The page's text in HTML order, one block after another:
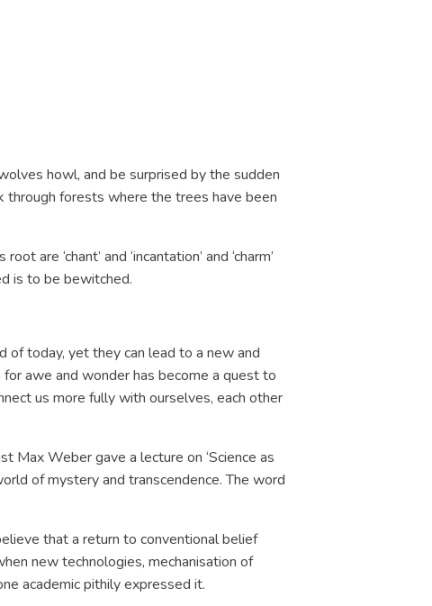
howl, and be surprised by the sudden
forests where the trees have been
are ‘chant’ and ‘incantation’ and ‘charm’
is to be bewitched.
of today, yet they can lead to a new and
awe and wonder has become a quest to
us more fully with ourselves, each other
Max Weber gave a lecture on ‘Science as
of mystery and transcendence. The word
that a return to conventional belief
new technologies, mechanisation of
academic pithily expressed it.